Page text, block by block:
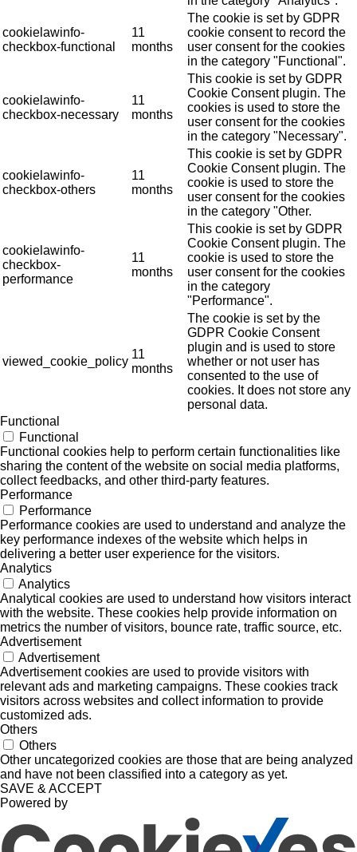
cookielawinfo-
checkbox-functional
11
months
The cookie is set by GDPR
cookie consent to record the
user consent for the cookies
in the category "Functional".
cookielawinfo-
checkbox-necessary
11
months
This cookie is set by GDPR
Cookie Consent plugin. The
cookies is used to store the
user consent for the cookies
in the category "Necessary".
cookielawinfo-
checkbox-others
11
months
This cookie is set by GDPR
Cookie Consent plugin. The
cookie is used to store the
user consent for the cookies
in the category "Other.
cookielawinfo-
checkbox-
performance
11
months
This cookie is set by GDPR
Cookie Consent plugin. The
cookie is used to store the
user consent for the cookies
in the category
"Performance".
viewed_cookie_policy
11
months
The cookie is set by the
GDPR Cookie Consent
plugin and is used to store
whether or not user has
consented to the use of
cookies. It does not store any
personal data.
Functional
Functional
Functional cookies help to perform certain functionalities like
sharing the content of the website on social media platforms,
collect feedbacks, and other third-party features.
Performance
Performance
Performance cookies are used to understand and analyze the
key performance indexes of the website which helps in
delivering a better user experience for the visitors.
Analytics
Analytics
Analytical cookies are used to understand how visitors interact
with the website. These cookies help provide information on
metrics the number of visitors, bounce rate, traffic source, etc.
Advertisement
Advertisement
Advertisement cookies are used to provide visitors with
relevant ads and marketing campaigns. These cookies track
visitors across websites and collect information to provide
customized ads.
Others
Others
Other uncategorized cookies are those that are being analyzed
and have not been classified into a category as yet.
SAVE & ACCEPT
Powered by